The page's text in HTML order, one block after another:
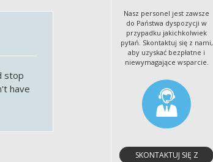
stop
have
Nasz personel jest zawsze
do Państwa dyspozycji w
przypadku jakichkolwiek
pytań. Skontaktuj się z nami,
aby uzyskać bezpłatne i
niewymagające wsparcie.
SKONTAKTUJ SIĘ Z